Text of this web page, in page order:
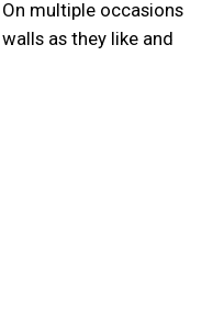
multiple occasions
as they like and